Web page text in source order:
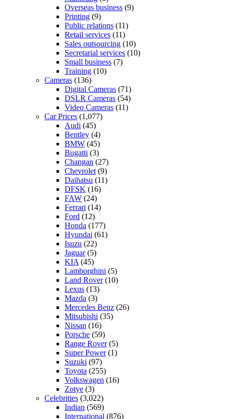
Overseas business (9)
Printing (9)
Public relations (11)
Retail services (11)
Sales outsourcing (10)
Secretarial services (10)
Small business (7)
Training (10)
Cameras (136)
Digital Cameras (71)
DSLR Cameras (54)
Video Cameras (11)
Car Prices (1,077)
Audi (45)
Bentley (4)
BMW (45)
Bugatti (3)
Changan (27)
Chevrolet (9)
Daihatsu (11)
DFSK (16)
FAW (24)
Ferrari (14)
Ford (12)
Honda (177)
Hyundai (61)
Isuzu (22)
Jaguar(5)
KIA (45)
Lamborghini (5)
Land Rover(10)
Lexus (13)
Mazda (3)
Mercedes Benz (26)
Mitsubishi (35)
Nissan (16)
Porsche (59)
Range Rover(5)
Super Power(1)
Suzuki (97)
Toyota (255)
Volkswagen (16)
Zotye (3)
Celebrities (3,022)
Indian (569)
International (876)